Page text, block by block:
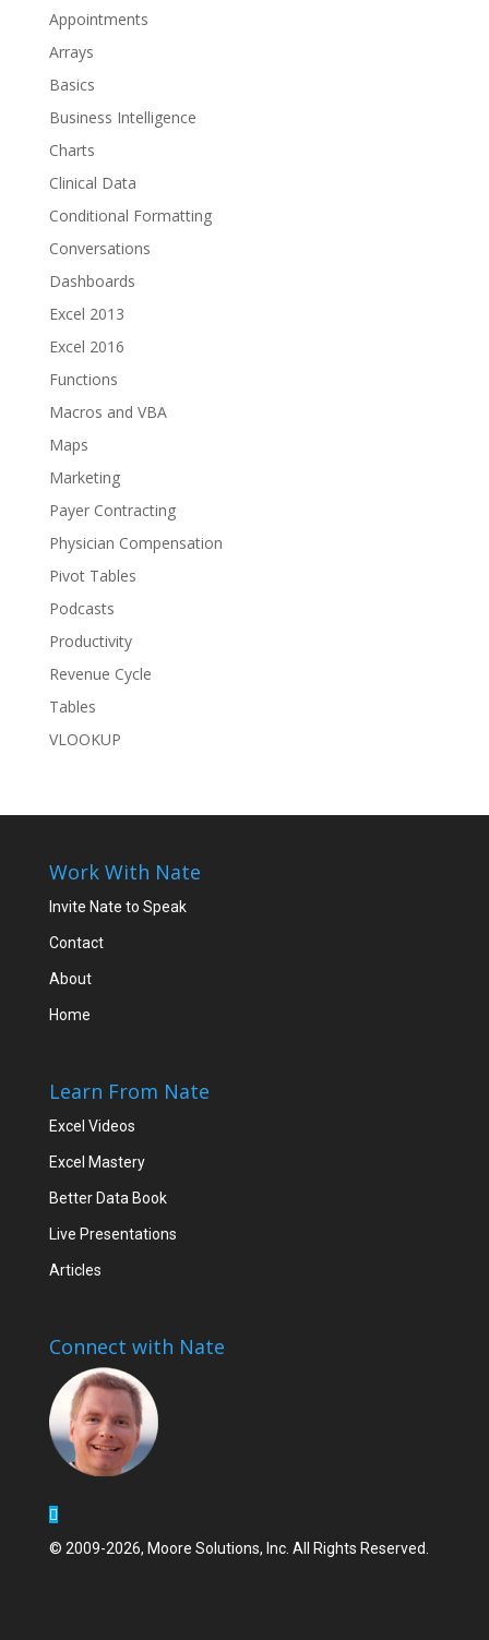
Appointments
Arrays
Basics
Business Intelligence
Charts
Clinical Data
Conditional Formatting
Conversations
Dashboards
Excel 2013
Excel 2016
Functions
Macros and VBA
Maps
Marketing
Payer Contracting
Physician Compensation
Pivot Tables
Podcasts
Productivity
Revenue Cycle
Tables
VLOOKUP
Work With Nate
Invite Nate to Speak
Contact
About
Home
Learn From Nate
Excel Videos
Excel Mastery
Better Data Book
Live Presentations
Articles
Connect with Nate
© 2009-2026, Moore Solutions, Inc. All Rights Reserved.